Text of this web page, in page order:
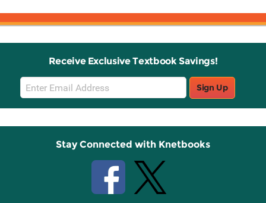
Receive Exclusive Textbook Savings!
Email
Sign
Up
Sign Up
Stay Connected with Knetbooks